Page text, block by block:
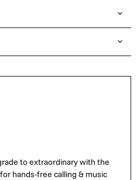
to extraordinary with the
hands-free calling & music